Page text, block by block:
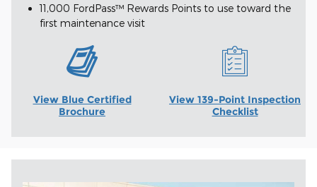
11,000 FordPass™ Rewards Points to use toward the
first maintenance visit
View Blue Certified
Brochure
View 139-Point Inspection
Checklist